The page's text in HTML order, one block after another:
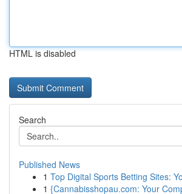
HTML is disabled
Search
Published News
1 Top Digital Sports Betting Sites:
1 {Cannabisshopau.com: Your